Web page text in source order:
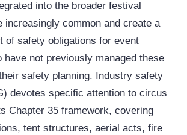
into the broader festival
increasingly common and create a
of safety obligations for event
have not previously managed these
safety planning. Industry safety
devotes specific attention to circus
Chapter 35 framework, covering
tent structures, aerial acts, fire